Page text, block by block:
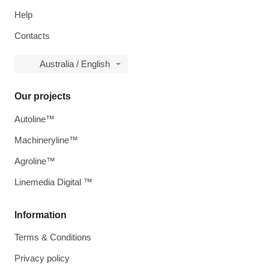
Help
Contacts
Australia / English
Information
Terms & Conditions
Privacy policy
Our projects
Autoline™
Machineryline™
Agroline™
Linemedia Digital ™